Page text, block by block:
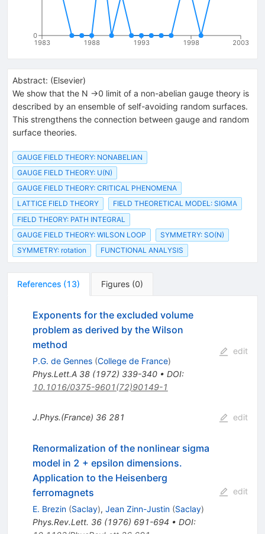
1983 1988 1993 1998 2003
0
Abstract: (Elsevier)
We show that the N →0 limit of a non-abelian gauge theory is
described by an ensemble of self-avoiding random surfaces.
This strengthens the connection between gauge and random
surface theories.
GAUGE FIELD THEORY: NONABELIAN
GAUGE FIELD THEORY: U(N)
GAUGE FIELD THEORY: CRITICAL PHENOMENA
LATTICE FIELD THEORY
FIELD THEORETICAL MODEL: SIGMA
FIELD THEORY: PATH INTEGRAL
GAUGE FIELD THEORY: WILSON LOOP
SYMMETRY: SO(N)
SYMMETRY: rotation
FUNCTIONAL ANALYSIS
References (13) Figures (0)
Exponents for the excluded volume
problem as derived by the Wilson
method
P.G. de Gennes (College de France)
Phys.Lett.A 38(1972) 339-340• DOI:
10.1016/0375-9601(72)90149-1
edit
J.Phys.(France) 36 281 edit
Renormalization of the nonlinear sigma
model in 2 + epsilon dimensions.
Application to the Heisenberg
ferromagnets
E. Brezin (Saclay), Jean Zinn-Justin (Saclay)
Phys.Rev.Lett. 36(1976) 691-694 • DOI:
edit